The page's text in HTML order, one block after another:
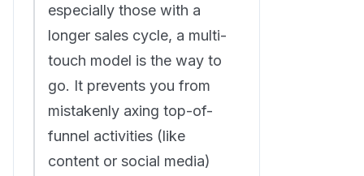
especially those with a
longer sales cycle, a multi-
touch model is the way to
go. It prevents you from
mistakenly axing top-of-
funnel activities (like
content or social media)